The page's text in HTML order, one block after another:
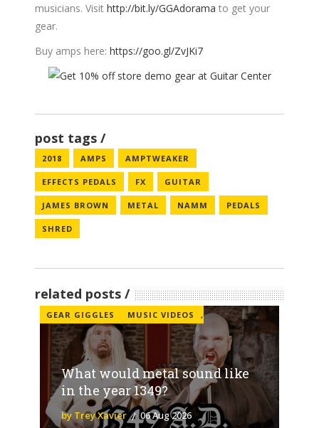
musicians. Visit http://bit.ly/GGAdorama to get your
gear.
Buy amps here: https://goo.gl/ZvJKi7
post tags
2018 AMPS AMPTWEAKER
EFFECTS PEDALS FX GUITAR
JAMES BROWN METAL NAMM PEDALS
SHRED
related posts
GEAR GIGGLES ,
MUSIC VIDEOS
What would metal sound like
in the year 1349?
by Trey Xavier 06 Aug 2026